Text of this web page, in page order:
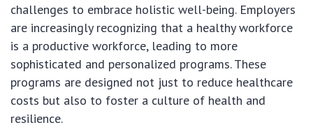
challenges to embrace holistic well-being. Employers
are increasingly recognizing that a healthy workforce
is a productive workforce, leading to more
sophisticated and personalized programs. These
programs are designed not just to reduce healthcare
costs but also to foster a culture of health and
resilience.